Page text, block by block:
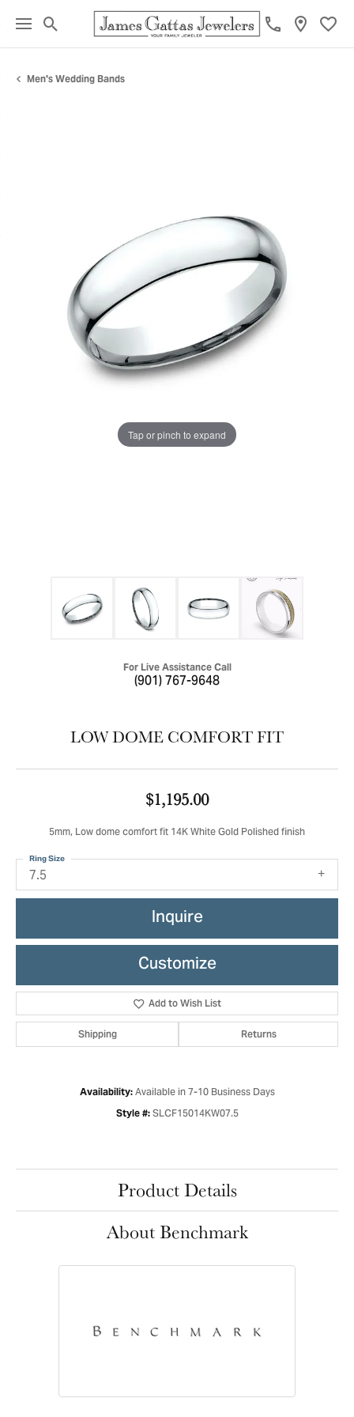
Toggle Search Menu
Men's Wedding Bands
Tap or pinch to expand
For Live Assistance Call
(901) 767-9648
LOW DOME COMFORT FIT
$1,195.00
5mm, Low dome comfort fit 14K White Gold Polished finish
7.5
Ring Size
Inquire
Customize
Add to Wish List
Shipping Returns
Availability: Available in 7-10 Business Days
Style #: SLCF15014KW07.5
Product Details
About Benchmark